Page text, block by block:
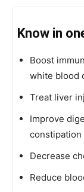
Know in
Boost
white blood
Treat liver
Improve
constipation
Decrease
Reduce